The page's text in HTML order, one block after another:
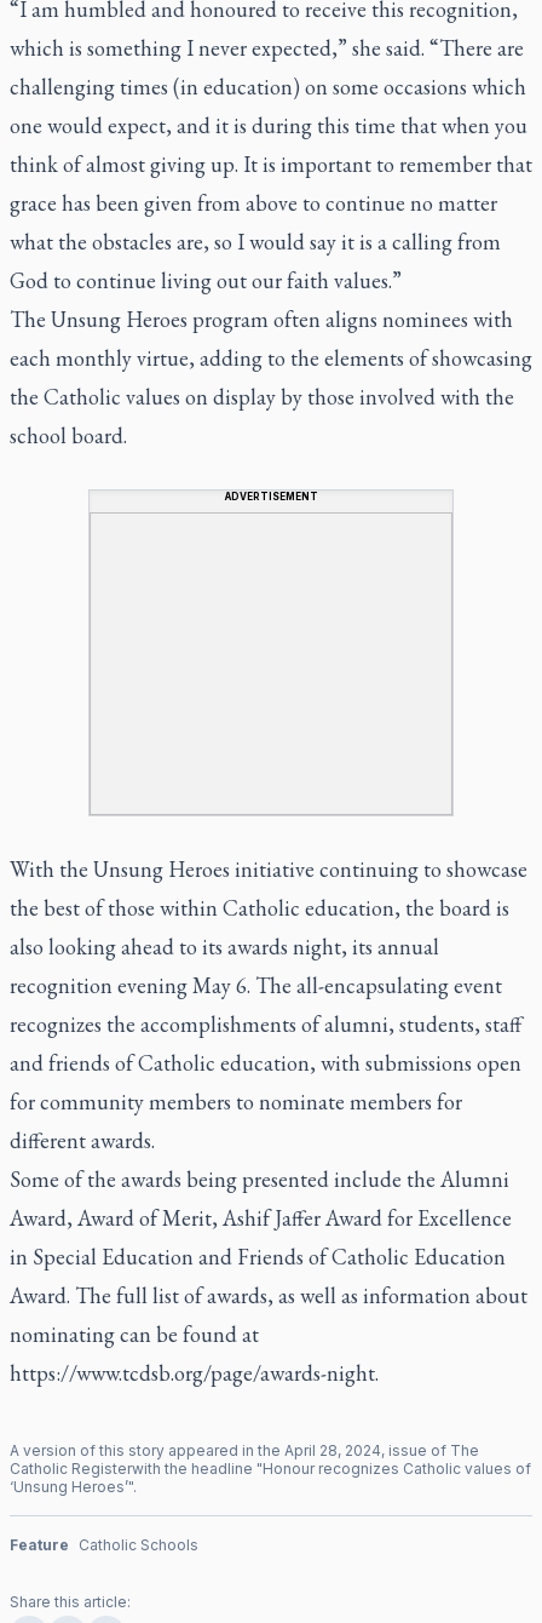
“I am humbled and honoured to receive this recognition,
which is something I never expected,” she said. “There are
challenging times (in education) on some occasions which
one would expect, and it is during this time that when you
think of almost giving up. It is important to remember that
grace has been given from above to continue no matter
what the obstacles are, so I would say it is a calling from
God to continue living out our faith values.”
The Unsung Heroes program often aligns nominees with
each monthly virtue, adding to the elements of showcasing
the Catholic values on display by those involved with the
school board.
ADVERTISEMENT
With the Unsung Heroes initiative continuing to showcase
the best of those within Catholic education, the board is
also looking ahead to its awards night, its annual
recognition evening May 6. The all-encapsulating event
recognizes the accomplishments of alumni, students, staff
and friends of Catholic education, with submissions open
for community members to nominate members for
different awards.
Some of the awards being presented include the Alumni
Award, Award of Merit, Ashif Jaffer Award for Excellence
in Special Education and Friends of Catholic Education
Award. The full list of awards, as well as information about
nominating can be found at
https://www.tcdsb.org/page/awards-night.
A version of this story appeared in the April 28, 2024, issue of The
Catholic Registerwith the headline "Honour recognizes Catholic values of
‘Unsung Heroes’".
Feature Catholic Schools
Share this article: